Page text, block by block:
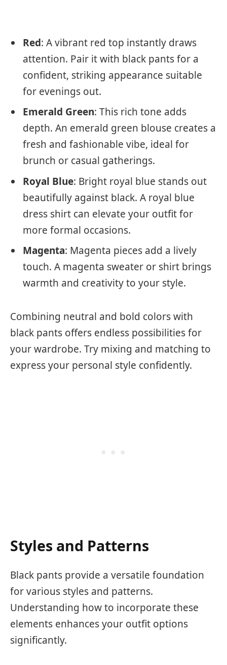
Red: A vibrant red top instantly draws
attention. Pair it with black pants for a
confident, striking appearance suitable
for evenings out.
Emerald Green: This rich tone adds
depth. An emerald green blouse creates a
fresh and fashionable vibe, ideal for
brunch or casual gatherings.
Royal Blue: Bright royal blue stands out
beautifully against black. A royal blue
dress shirt can elevate your outfit for
more formal occasions.
Magenta: Magenta pieces add a lively
touch. A magenta sweater or shirt brings
warmth and creativity to your style.
Combining neutral and bold colors with
black pants offers endless possibilities for
your wardrobe. Try mixing and matching to
express your personal style confidently.
Styles and Patterns
Black pants provide a versatile foundation
for various styles and patterns.
Understanding how to incorporate these
elements enhances your outfit options
significantly.